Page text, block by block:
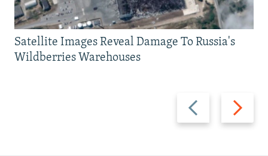
Previous
slide
Next
slide
Satellite Images Reveal Damage To Russia's
Wildberries Warehouses